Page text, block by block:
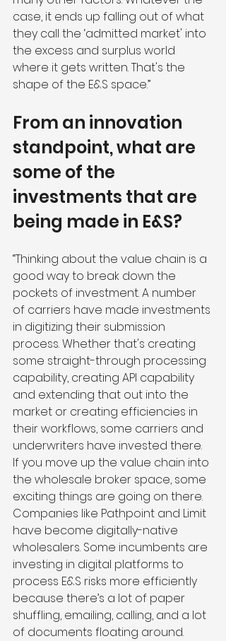
case, it ends up falling out of what
they call the ‘admitted market' into
the excess and surplus world
where it gets written. That's the
shape of the E&S space.”
From an innovation
standpoint, what are
some of the
investments that are
being made in E&S?
“Thinking about the value chain is a
good way to break down the
pockets of investment. A number
of carriers have made investments
in digitizing their submission
process. Whether that's creating
some straight-through processing
capability, creating API capability
and extending that out into the
market or creating efficiencies in
their workflows, some carriers and
underwriters have invested there.
If you move up the value chain into
the wholesale broker space, some
exciting things are going on there.
Companies like Pathpoint and Limit
have become digitally-native
wholesalers. Some incumbents are
investing in digital platforms to
process E&S risks more efficiently
because there’s a lot of paper
shuffling, emailing, calling, and a lot
of documents floating around.